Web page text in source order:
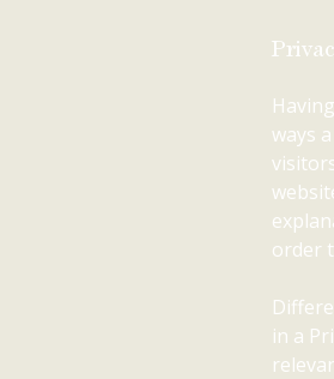
ways
order
in a